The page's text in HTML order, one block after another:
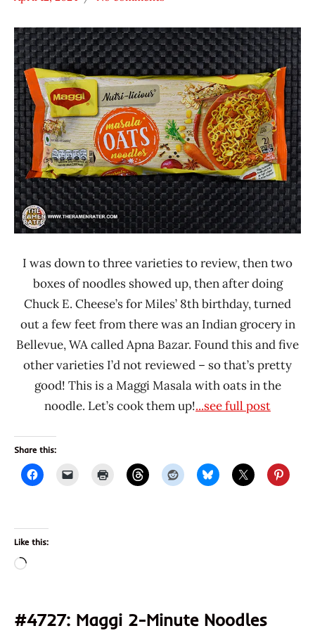
*
Stars
4.1 -
5.0
India
Maggi
Other
Hans
Ramen
Rater"
Lienesch
I was down to three varieties to review, then two
boxes of noodles showed up, then after doing
Chuck E. Cheese’s for Miles’ 8th birthday, turned
out a few feet from there was an Indian grocery in
Bellevue, WA called Apna Bazar. Found this and five
other varieties I’d not reviewed – so that’s pretty
good! This is a Maggi Masala with oats in the
noodle. Let’s cook them up!...see full post
Share this:
Like this:
Loading…
#4727: Maggi 2-Minute Noodles